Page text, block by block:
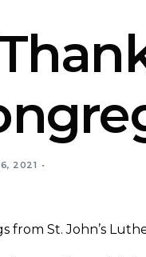
2021
from St. John’s